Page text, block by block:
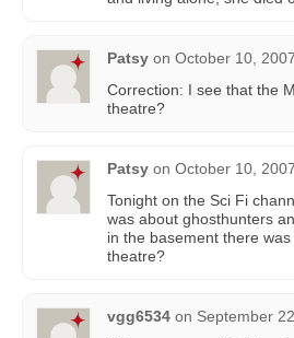
Patsy on October 10,
Correction: I see that the
theatre?
Patsy on October 10,
Tonight on the Sci Fi
was about ghosthunters
in the basement there
theatre?
vgg6534 on September